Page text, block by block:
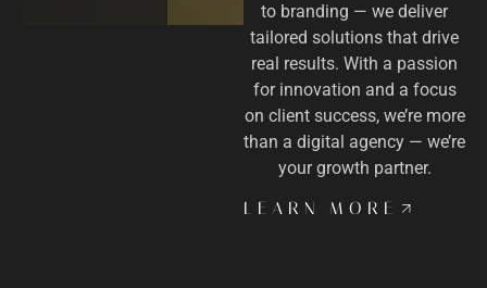
to branding — we deliver
tailored solutions that drive
real results. With a passion
for innovation and a focus
on client success, we’re more
than a digital agency — we’re
your growth partner.
LEARN MORE